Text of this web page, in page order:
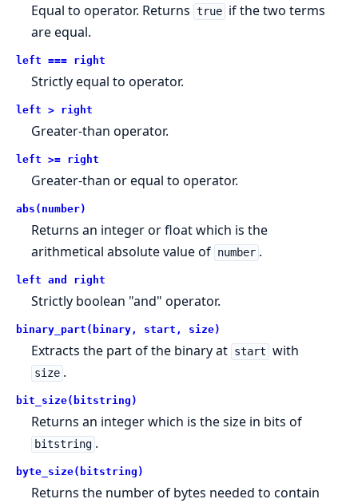
Equal to operator. Returns true if the two terms
are equal.
left === right
Strictly equal to operator.
left > right
Greater-than operator.
left >= right
Greater-than or equal to operator.
abs(number)
Returns an integer or float which is the
arithmetical absolute value of number .
left and right
Strictly boolean "and" operator.
binary_part(binary, start, size)
Extracts the part of the binary at start with
size .
bit_size(bitstring)
Returns an integer which is the size in bits of
bitstring .
byte_size(bitstring)
Returns the number of bytes needed to contain